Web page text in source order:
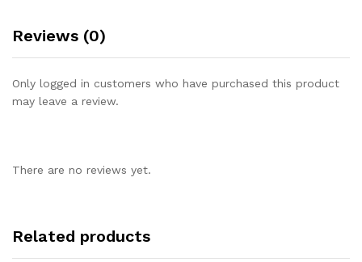
Reviews (0)
Only logged in customers who have purchased this product
may leave a review.
There are no reviews yet.
Related products